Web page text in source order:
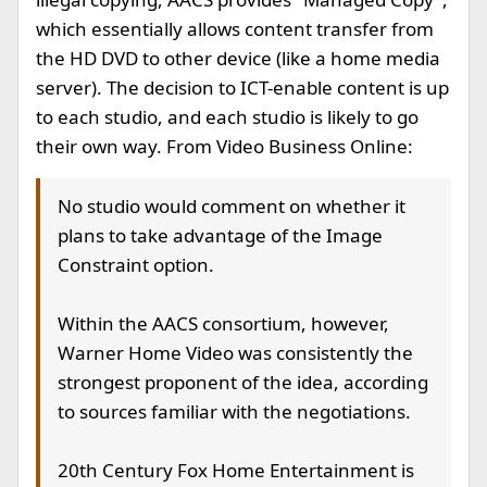
which essentially allows content transfer from
the HD DVD to other device (like a home media
server). The decision to ICT-enable content is up
to each studio, and each studio is likely to go
their own way. From Video Business Online:
No studio would comment on whether it
plans to take advantage of the Image
Constraint option.
Within the AACS consortium, however,
Warner Home Video was consistently the
strongest proponent of the idea, according
to sources familiar with the negotiations.
20th Century Fox Home Entertainment is